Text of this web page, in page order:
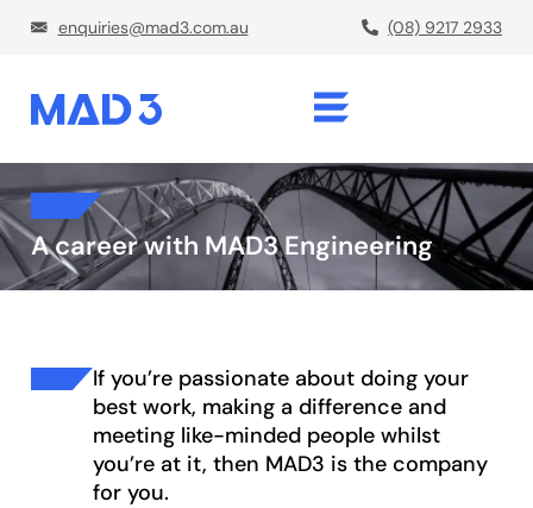
enquiries@mad3.com.au (08) 9217 2933
A career with MAD3 Engineering
If you’re passionate about doing your
best work, making a difference and
meeting like-minded people whilst
you’re at it, then MAD3 is the company
for you.